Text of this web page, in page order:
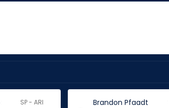
SP - ARI Brandon Pfaadt